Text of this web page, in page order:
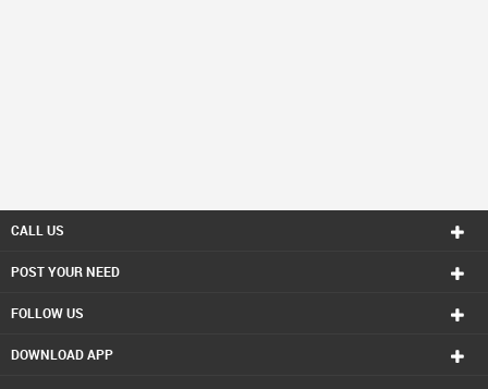
CALL US
POST YOUR NEED
FOLLOW US
DOWNLOAD APP